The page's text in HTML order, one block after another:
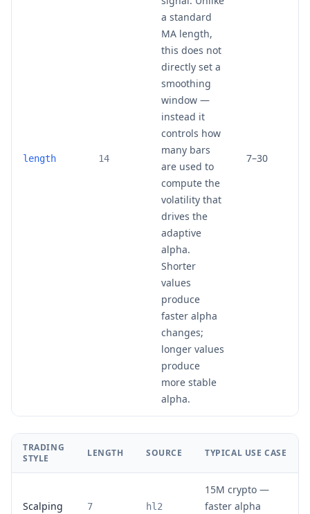
length 14
a standard
MA length,
this does not
directly set a
smoothing
window —
instead it
controls how
many bars
are used to
compute the
volatility that
drives the
adaptive
alpha.
Shorter
values
produce
faster alpha
changes;
longer values
produce
more stable
alpha.
7–30
TRADING
STYLE
LENGTH SOURCE TYPICAL USE CASE
Scalping 7 hl2
15M crypto —
faster alpha